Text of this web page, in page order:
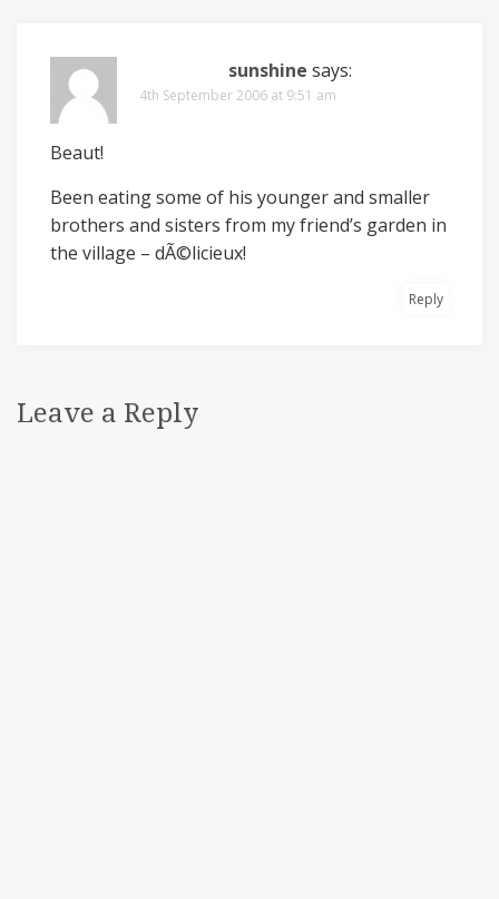
sunshine says:
4th September 2006 at 9:51 am
Beaut!
Been eating some of his younger and smaller
brothers and sisters from my friend’s garden in
the village – dÃ©licieux!
Reply
Leave a Reply